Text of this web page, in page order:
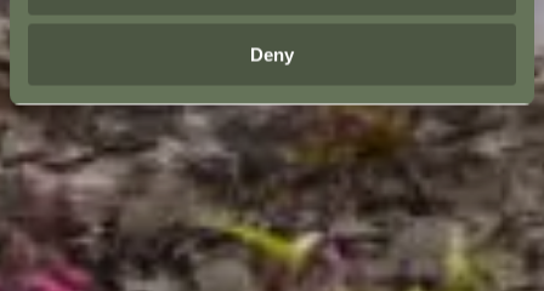
Deny